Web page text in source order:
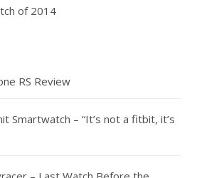
of 2014
RS Review
Smartwatch – “It’s not a fitbit, it’s